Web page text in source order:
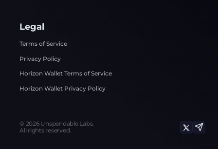
Legal
Terms of Service
Privacy Policy
Horizon Wallet Terms of Service
Horizon Wallet Privacy Policy
© 2026Unspendable Labs.
All rights reserved.